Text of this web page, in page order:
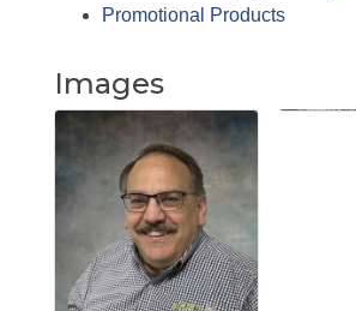
Promotional Products
Images